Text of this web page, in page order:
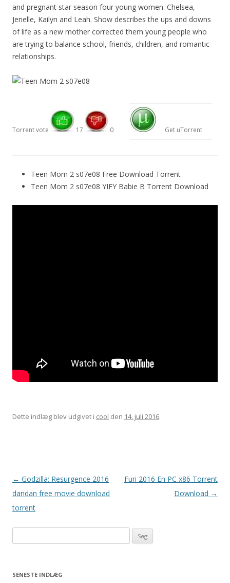
and pregnant star season four young women: Chelsea,
Jenelle, Kailyn and Leah. Show describes the ups and downs
of life as a new mother corrected them young people who
are trying to balance school, friends, children, and romantic
relationships.
Torrent vote 17 0 Get uTorrent
Teen Mom 2 s07e08 Free Download Torrent
Teen Mom 2 s07e08 YIFY Babie B Torrent Download
Dette indlæg blev udgivet i cool den 14. juli 2016.
Indlægsnavigation
← Godzilla: Resurgence 2016
dandan free movie download
torrent
Furi 2016 En PC x86 Torrent
Download →
efter:
SENESTE INDLÆG